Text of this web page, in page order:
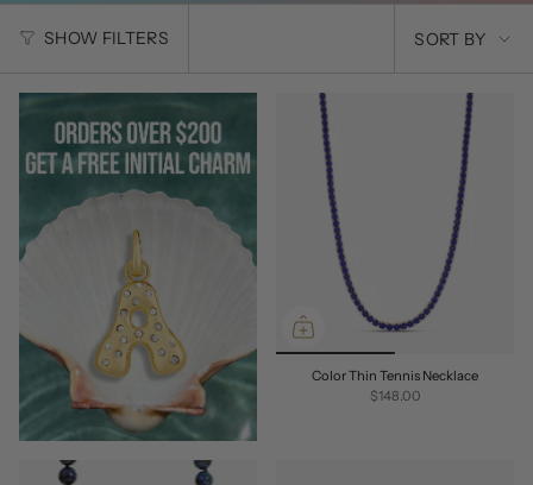
SHOW FILTERS
SORT
BY
SORT BY
Color Thin Tennis Necklace
$148.00